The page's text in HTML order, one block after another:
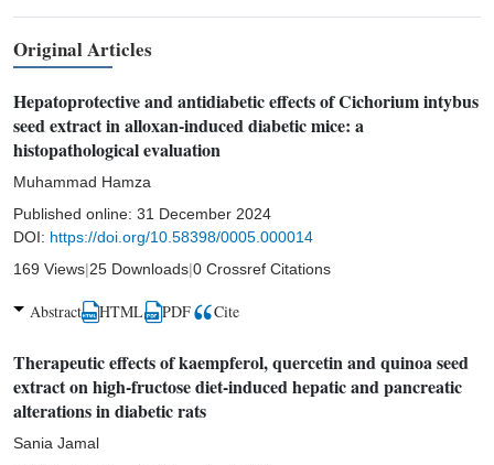
Original Articles
Hepatoprotective and antidiabetic effects of Cichorium intybus
seed extract in alloxan-induced diabetic mice: a
histopathological evaluation
Muhammad Hamza
Published online: 31 December 2024
DOI: https://doi.org/10.58398/0005.000014
169 Views|25 Downloads|0 Crossref Citations
Abstract HTML PDF Cite
Therapeutic effects of kaempferol, quercetin and quinoa seed
extract on high-fructose diet-induced hepatic and pancreatic
alterations in diabetic rats
Sania Jamal